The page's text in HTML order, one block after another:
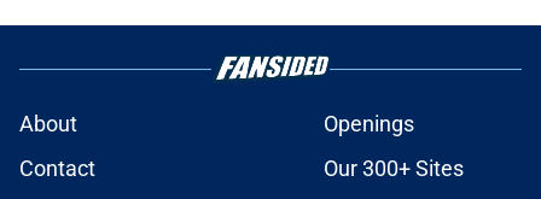
About
Openings
Contact
Our 300+ Sites